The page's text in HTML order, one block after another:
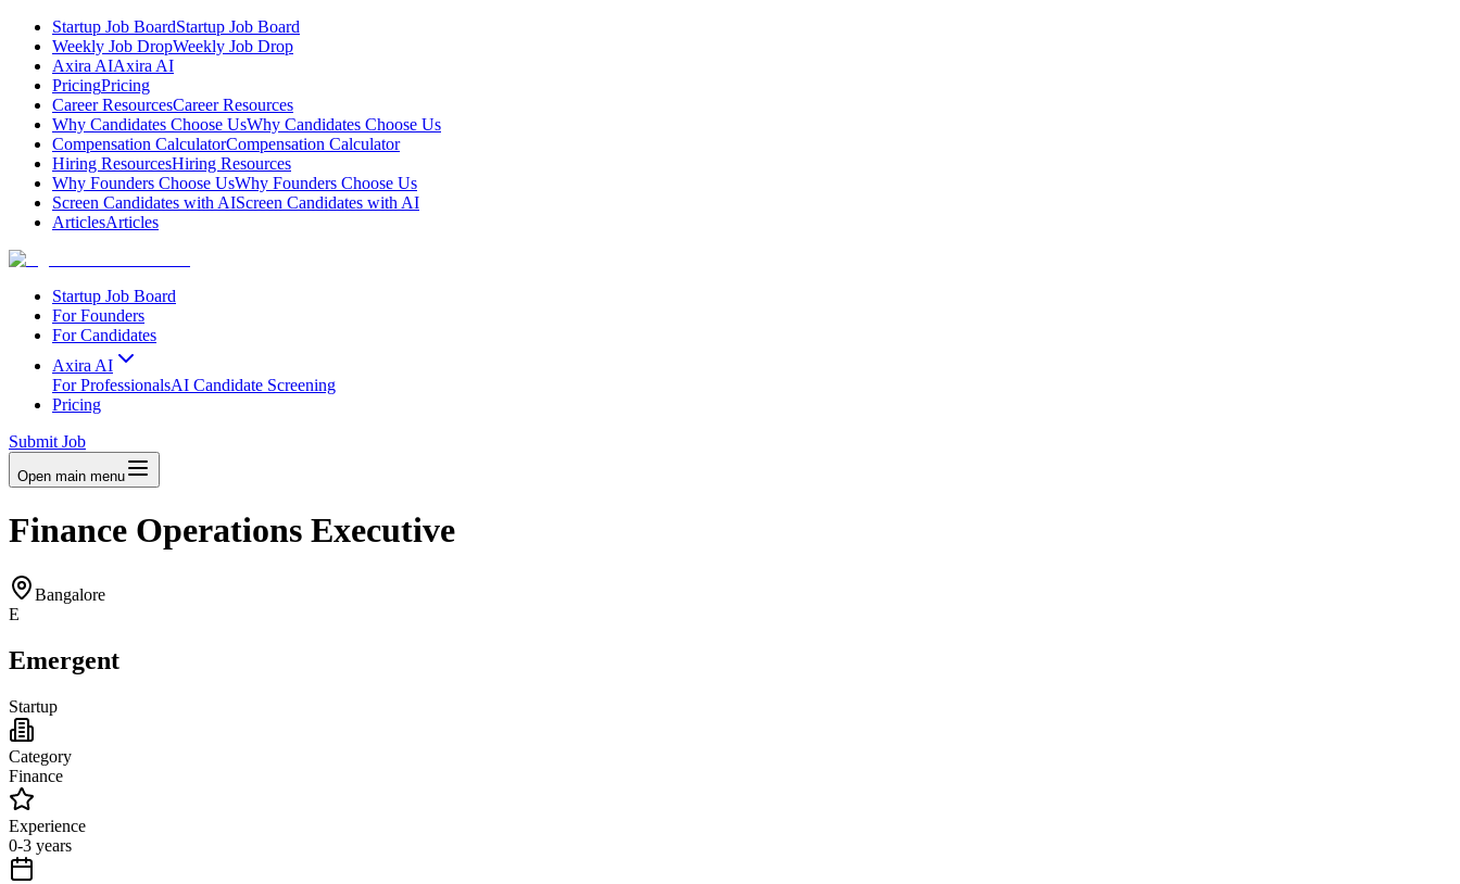
Startup Job BoardStartup Job Board
Weekly Job DropWeekly Job Drop
Axira AIAxira AI
PricingPricing
Career ResourcesCareer Resources
Why Candidates Choose UsWhy Candidates Choose Us
Compensation CalculatorCompensation Calculator
Hiring ResourcesHiring Resources
Why Founders Choose UsWhy Founders Choose Us
Screen Candidates with AIScreen Candidates with AI
ArticlesArticles
Startup Job Board
For Founders
For Candidates
Axira AI
For ProfessionalsAI Candidate Screening
Pricing
Submit Job
Open main menu
Finance Operations Executive
Bangalore
E
Emergent
Startup
Category
Finance
Experience
0-3 years